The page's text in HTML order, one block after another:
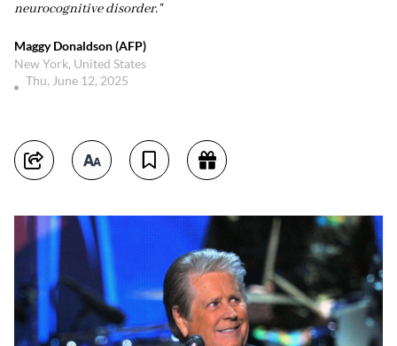
neurocognitive disorder."
Maggy Donaldson (AFP)
New York, United States
Thu, June 12, 2025